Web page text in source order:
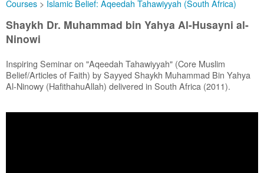
COURSES
INSTRUCTORS
MASJID
Courses > Islamic Belief: Aqeedah Tahawiyyah (South Africa)
Shaykh Dr. Muhammad bin Yahya Al-Husayni al-
Ninowi
Inspiring Seminar on "Aqeedah Tahawiyyah" (Core Muslim
Belief/Articles of Faith) by Sayyed Shaykh Muhammad Bin Yahya
Al-Ninowy (HafithahuAllah) delivered in South Africa (2011).